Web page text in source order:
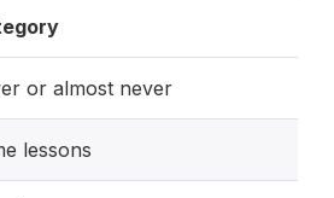
or almost never
lessons